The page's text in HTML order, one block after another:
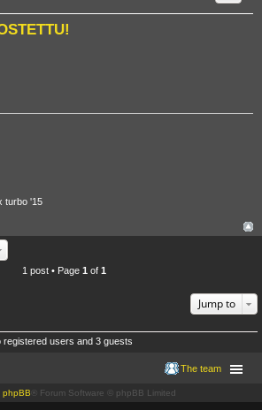
turbo '15
1 post • Page 1 of 1
Jump to
users and 3 guests
The team
phpBB ® Forum Software © phpBB Limited